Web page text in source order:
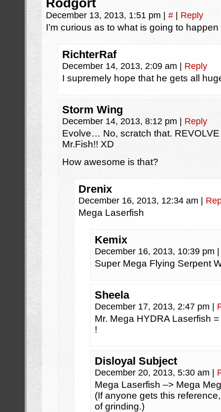
Rodgort
December 13, 2013, 1:51 pm # Reply
I’m curious as to what is going to
RichterRaf
December 14, 2013, 2:09 am Reply
I supremely hope that he gets all
Storm Wing
December 14, 2013, 8:12 pm Reply
Evolve… No, scratch that.
Mr.Fish!! XD
How awesome is that?
Drenix
December 16, 2013, 12:34 am
Mega Laserfish
Kemix
December 16, 2013, 10:39 pm
Super Mega Flying Serpent
Sheela
December 17, 2013, 2:47 pm
Mr. Mega HYDRA Laserfish
!
Disloyal Subject
December 20, 2013, 5:30 am
Mega Laserfish –> Mega
(If anyone gets this
of grinding.)